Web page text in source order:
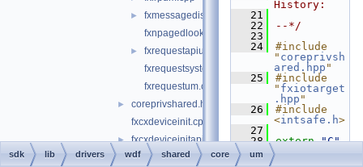
►
fxmessagedispatchum.cpp
fxnpagedlookasidelistum.cpp
►
fxrequestapium.cpp
fxrequestsystembufferum.cpp
fxrequestum.cpp
►
coreprivshared.hpp
fxcxdeviceinit.cpp
► fxcxdeviceinitapi.cpp
► fxdevice.cpp
History:
   21
   22
--*/
   23
   24
#include
" coreprivsh
ared.hpp "
   25
#include
" fxiotarget
.hpp "
   26
#include
<intsafe.h>
   27
   28
extern "C"
{
   29
sdk lib drivers wdf shared core um